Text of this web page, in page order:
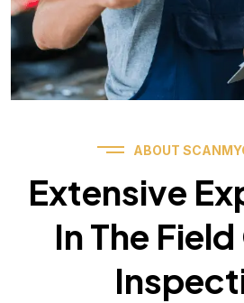
ABOUT
Extensive
In The